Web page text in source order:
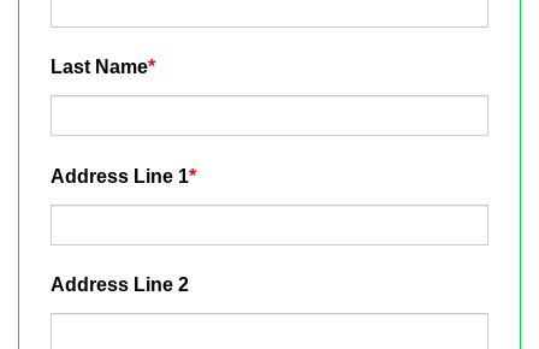
Last Name*
Address Line 1*
Address Line 2